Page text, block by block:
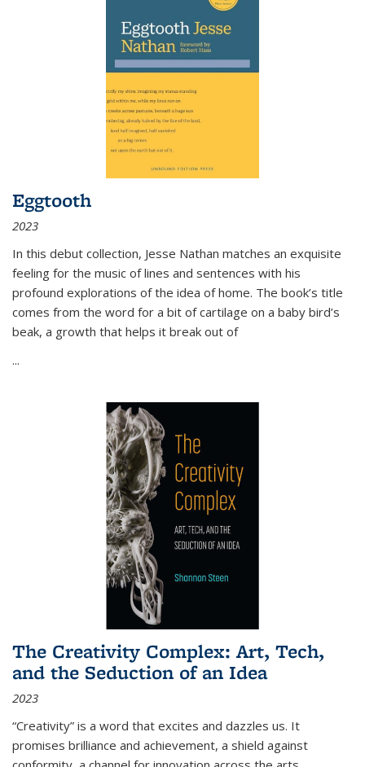
Eggtooth
2023
In this debut collection, Jesse Nathan matches an exquisite
feeling for the music of lines and sentences with his
profound explorations of the idea of home. The book’s title
comes from the word for a bit of cartilage on a baby bird’s
beak, a growth that helps it break out of
...
The Creativity Complex: Art, Tech,
and the Seduction of an Idea
2023
“Creativity” is a word that excites and dazzles us. It
promises brilliance and achievement, a shield against